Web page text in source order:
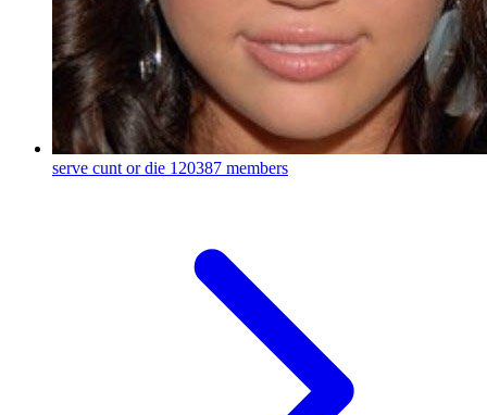
serve cunt or die 120387 members